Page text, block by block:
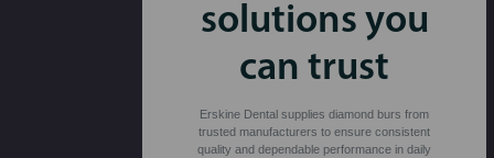
solutions you
can trust
Erskine Dental supplies diamond burs from
trusted manufacturers to ensure consistent
quality and dependable performance in daily